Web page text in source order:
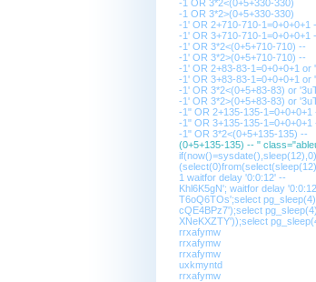
-1 OR 3*2<(0+5+330-330)
-1 OR 3*2>(0+5+330-330)
-1' OR 2+710-710-1=0+0+0+1
-1' OR 3+710-710-1=0+0+0+1
-1' OR 3*2<(0+5+710-710) --
-1' OR 3*2>(0+5+710-710) --
-1' OR 2+83-83-1=0+0+0+1 or
-1' OR 3+83-83-1=0+0+0+1 or
-1' OR 3*2<(0+5+83-83) or
-1' OR 3*2>(0+5+83-83) or
-1" OR 2+135-135-1=0+0+0+1
-1" OR 3+135-135-1=0+0+0+1
-1" OR 3*2<(0+5+135-135) --
(0+5+135-135) -- "
1 waitfor delay '0:0:12' --
Khl6K5gN'; waitfor delay
T6oQ6TOs';select
cQE4BPz7');select
XNeKXZTY'));select
rrxafymw
rrxafymw
rrxafymw
uxkmyntd
rrxafymw